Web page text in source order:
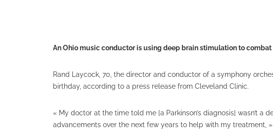
An Ohio music conductor is using deep brain stimulation to combat
Rand Laycock, 70, the director and conductor of a symphony
birthday, according to a press release from Cleveland Clinic.
« My doctor at the time told me [a Parkinson’s diagnosis] wasn’t a
advancements over the next few years to help with my treatment,